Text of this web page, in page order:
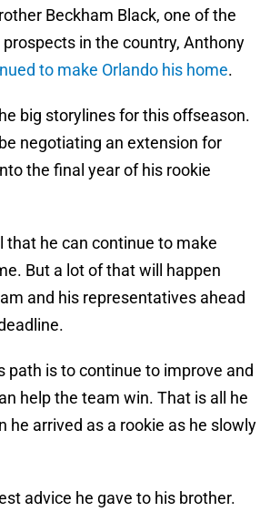
Beckham Black, one of the
in the country, Anthony
to make Orlando his home.
big storylines for this offseason.
negotiating an extension for
the final year of his rookie
that he can continue to make
But a lot of that will happen
and his representatives ahead
path is to continue to improve and
help the team win. That is all he
he arrived as a rookie as he slowly
advice he gave to his brother.